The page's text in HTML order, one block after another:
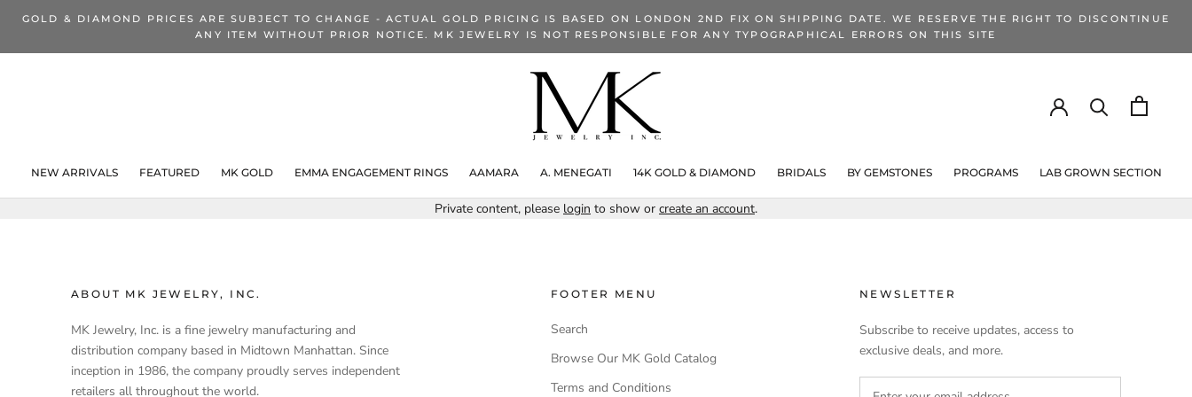
content
GOLD & DIAMOND PRICES ARE SUBJECT TO CHANGE - ACTUAL GOLD PRICING IS BASED ON LONDON 2ND FIX ON SHIPPING DATE. WE RESERVE THE RIGHT TO DISCONTINUE
ANY ITEM WITHOUT PRIOR NOTICE. MK JEWELRY IS NOT RESPONSIBLE FOR ANY TYPOGRAPHICAL ERRORS ON THIS SITE
NEW ARRIVALS
FEATURED MK GOLD EMMA ENGAGEMENT RINGS AAMARA A. MENEGATI 14K GOLD & DIAMOND BRIDALS BY GEMSTONES
PROGRAMS
LAB GROWN SECTION
Private content, please login to show or create an account.
ABOUT MK JEWELRY, INC.
MK Jewelry, Inc. is a fine jewelry manufacturing and
distribution company based in Midtown Manhattan. Since
inception in 1986, the company proudly serves independent
retailers all throughout the world.
FOOTER MENU
Search
Browse Our MK Gold Catalog
Terms and Conditions
NEWSLETTER
Subscribe to receive updates, access to
exclusive deals, and more.